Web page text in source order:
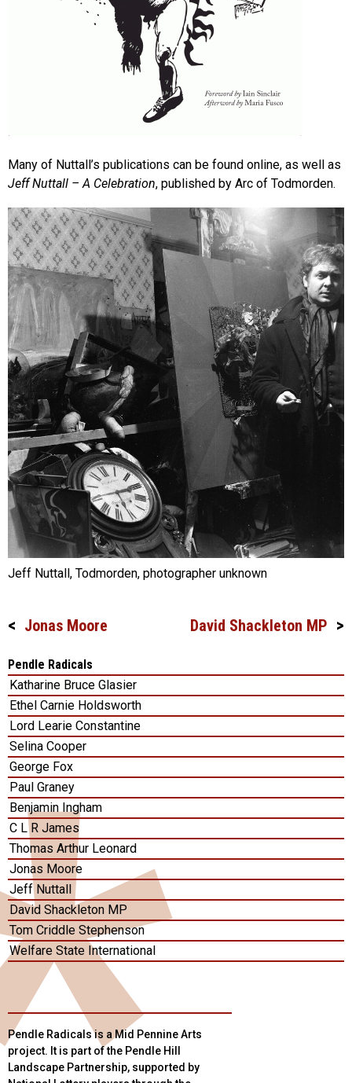
Many of Nuttall’s publications can be found online, as well as
Jeff Nuttall – A Celebration, published by Arc of Todmorden.
Jeff Nuttall, Todmorden, photographer unknown
Post
navigation
Jonas Moore David Shackleton MP
Pendle Radicals
Katharine Bruce Glasier
Ethel Carnie Holdsworth
Lord Learie Constantine
Selina Cooper
George Fox
Paul Graney
Benjamin Ingham
C L R James
Thomas Arthur Leonard
Jonas Moore
Jeff Nuttall
David Shackleton MP
Tom Criddle Stephenson
Welfare State International
Pendle Radicals is a Mid Pennine Arts
project. It is part of the Pendle Hill
Landscape Partnership, supported by